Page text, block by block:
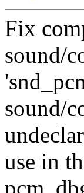
Fix
sound/
sound/
use in